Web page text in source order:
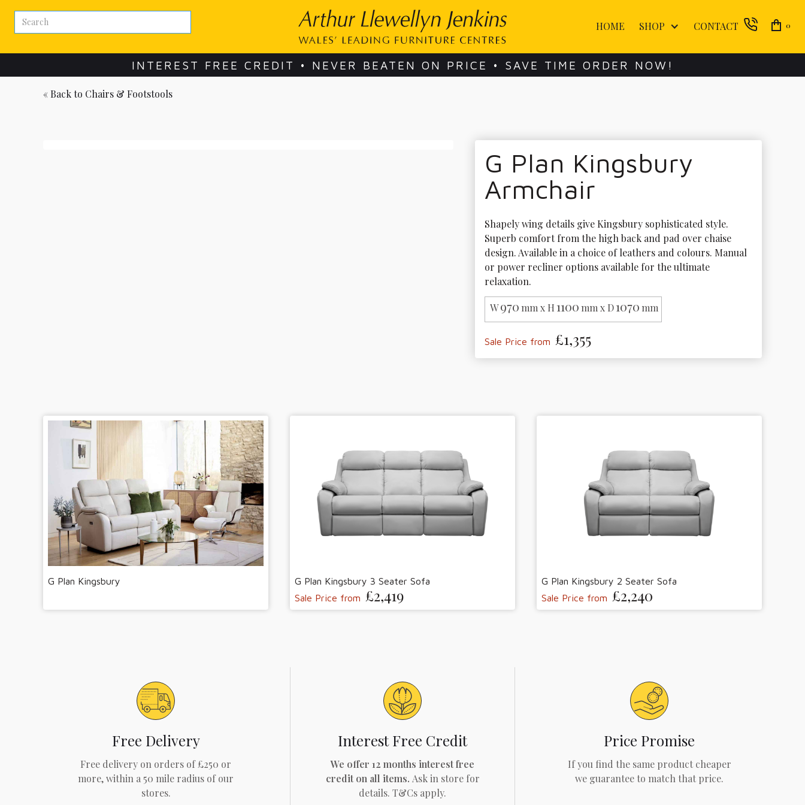
HOME SHOP CONTACT 0
INTEREST FREE CREDIT • NEVER BEATEN ON PRICE • SAVE TIME ORDER NOW!
« Back to Chairs & Footstools
G Plan Kingsbury
Armchair
Shapely wing details give Kingsbury sophisticated style.
Superb comfort from the high back and pad over chaise
design. Available in a choice of leathers and colours. Manual
or power recliner options available for the ultimate
relaxation.
W970 mm x H1100 mm x D1070 mm
Sale Price from £1,355
G Plan Kingsbury
G Plan Kingsbury 3 Seater Sofa
Sale Price from £2,419
G Plan Kingsbury 2 Seater Sofa
Sale Price from £2,240
Free Delivery
Free delivery on orders of £250 or
more, within a 50 mile radius of our
stores.
Interest Free Credit
We offer 12 months interest free
credit on all items. Ask in store for
details. T&Cs apply.
Price Promise
If you find the same product cheaper
we guarantee to match that price.